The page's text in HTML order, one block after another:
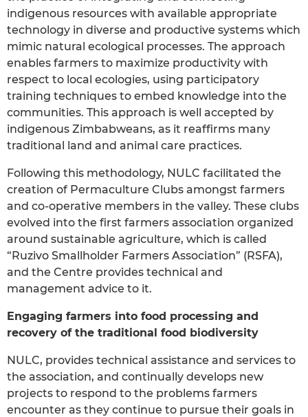
indigenous resources with available appropriate
technology in diverse and productive systems which
mimic natural ecological processes. The approach
enables farmers to maximize productivity with
respect to local ecologies, using participatory
training techniques to embed knowledge into the
communities. This approach is well accepted by
indigenous Zimbabweans, as it reaffirms many
traditional land and animal care practices.
Following this methodology, NULC facilitated the
creation of Permaculture Clubs amongst farmers
and co-operative members in the valley. These clubs
evolved into the first farmers association organized
around sustainable agriculture, which is called
“Ruzivo Smallholder Farmers Association” (RSFA),
and the Centre provides technical and
management advice to it.
Engaging farmers into food processing and
recovery of the traditional food biodiversity
NULC, provides technical assistance and services to
the association, and continually develops new
projects to respond to the problems farmers
encounter as they continue to pursue their goals in